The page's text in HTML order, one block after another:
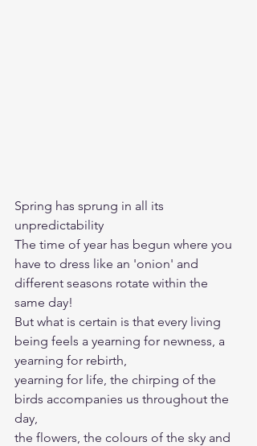
Spring has sprung in all its
unpredictability
The time of year has begun where you
have to dress like an 'onion' and
different seasons rotate within the
same day!
But what is certain is that every living
being feels a yearning for newness, a
yearning for rebirth,
yearning for life, the chirping of the
birds accompanies us throughout the
day,
the flowers, the colours of the sky and